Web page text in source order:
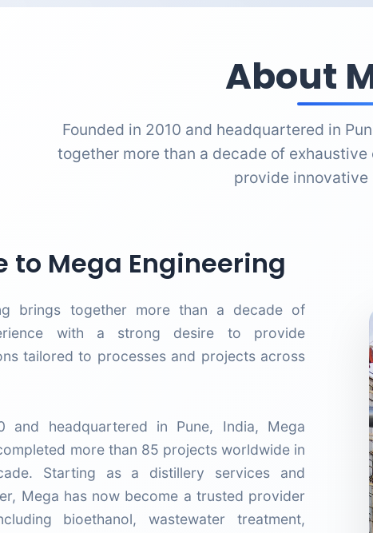
About
Founded in 2010 and headquartered in
together more than a decade of
provide innovative
to Mega Engineering
brings together more than a decade of
with a strong desire to provide
tailored to processes and projects across
and headquartered in Pune, India, Mega
more than 85 projects worldwide in
Starting as a distillery services and
Mega has now become a trusted provider
bioethanol, wastewater treatment,